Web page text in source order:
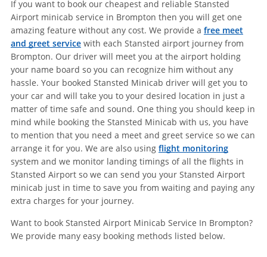
If you want to book our cheapest and reliable Stansted
Airport minicab service in Brompton then you will get one
amazing feature without any cost. We provide a free meet
and greet servicewith each Stansted airport journey from
Brompton. Our driver will meet you at the airport holding
your name board so you can recognize him without any
hassle. Your booked Stansted Minicab driver will get you to
your car and will take you to your desired location in just a
matter of time safe and sound. One thing you should keep in
mind while booking the Stansted Minicab with us, you have
to mention that you need a meet and greet service so we can
arrange it for you. We are also using flight monitoring
system and we monitor landing timings of all the flights in
Stansted Airport so we can send you your Stansted Airport
minicab just in time to save you from waiting and paying any
extra charges for your journey.
Want to book Stansted Airport Minicab Service In Brompton?
We provide many easy booking methods listed below.